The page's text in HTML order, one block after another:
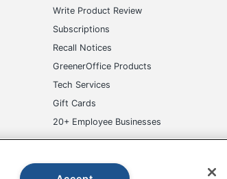
Write Product Review
Subscriptions
Recall Notices
GreenerOffice Products
Tech Services
Gift Cards
20+ Employee Businesses